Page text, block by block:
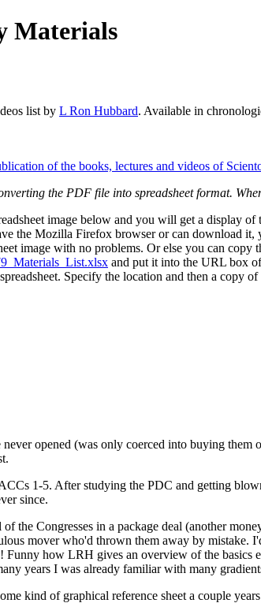
Materials
list by L Ron Hubbard. Available in
the PDF file into spreadsheet format.
image below and you will get a display
the Mozilla Firefox browser or can download it,
image with no problems. Or else you can copy
and put it into the URL box
Specify the location and then a copy